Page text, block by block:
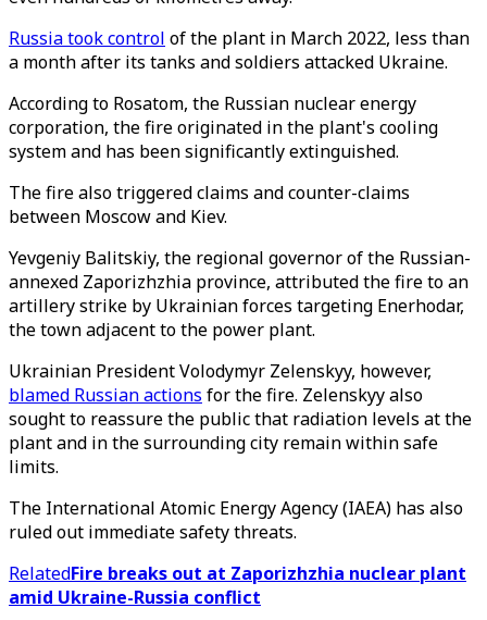
Russia took control of the plant in March 2022, less than
a month after its tanks and soldiers attacked Ukraine.
According to Rosatom, the Russian nuclear energy
corporation, the fire originated in the plant's cooling
system and has been significantly extinguished.
The fire also triggered claims and counter-claims
between Moscow and Kiev.
Yevgeniy Balitskiy, the regional governor of the Russian-
annexed Zaporizhzhia province, attributed the fire to an
artillery strike by Ukrainian forces targeting Enerhodar,
the town adjacent to the power plant.
Ukrainian President Volodymyr Zelenskyy, however,
blamed Russian actions for the fire. Zelenskyy also
sought to reassure the public that radiation levels at the
plant and in the surrounding city remain within safe
limits.
The International Atomic Energy Agency (IAEA) has also
ruled out immediate safety threats.
RelatedFire breaks out at Zaporizhzhia nuclear plant
amid Ukraine-Russia conflict